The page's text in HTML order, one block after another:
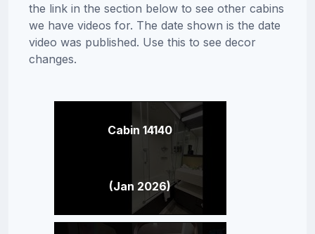
the link in the section below to see other cabins
we have videos for. The date shown is the date
video was published. Use this to see decor
changes.
Cabin 14140
(Jan 2026)